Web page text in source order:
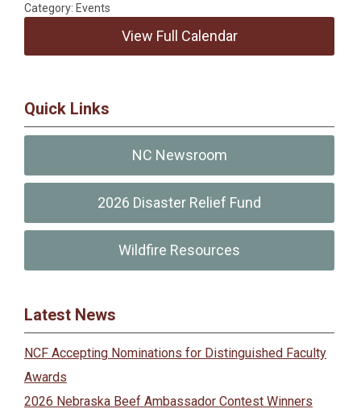
Category: Events
View Full Calendar
Quick Links
NC Newsroom
2026 Disaster Relief Fund
Wildfire Resources
Latest News
NCF Accepting Nominations for Distinguished Faculty
Awards
2026 Nebraska Beef Ambassador Contest Winners